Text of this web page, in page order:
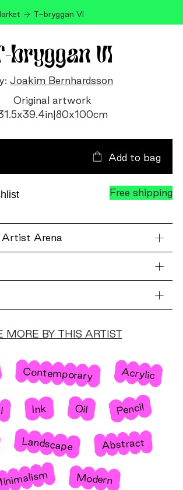
T-bryggan VI
bryggan VI
Joakim Bernhardsson
Original artwork
x39.4in|80x100cm
bryggan
Add to bag
Free shipping
Artist Arena
MORE BY THIS ARTIST
Contemporary Acrylic
Ink Oil Pencil
Landscape Abstract
Modern